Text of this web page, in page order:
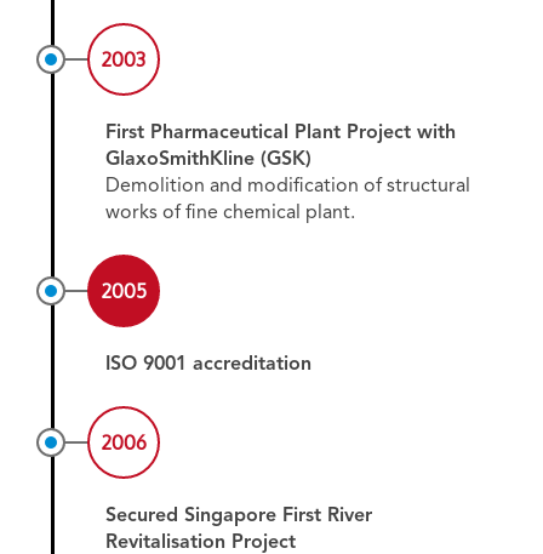
2003
First Pharmaceutical Plant Project with
GlaxoSmithKline (GSK)
Demolition and modification of structural
works of fine chemical plant.
2005
ISO 9001 accreditation
2006
Secured Singapore First River
Revitalisation Project